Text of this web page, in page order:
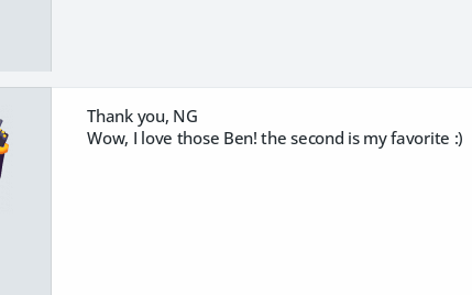
Thank you, NG
Wow, I love those Ben! the second is my favorite :)